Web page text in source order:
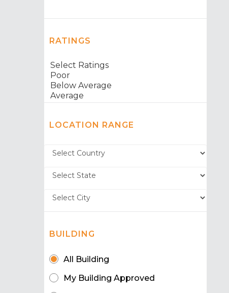
RATINGS
LOCATION RANGE
BUILDING
All Building
My Building Approved